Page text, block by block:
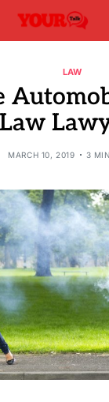
LAW
Law
MARCH 10, 2019 3